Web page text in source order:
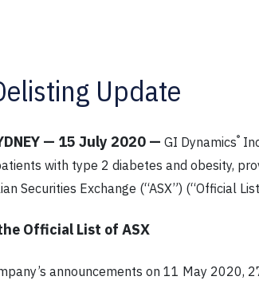
Update
— 15 July 2020 — GI Dynamics®
with type 2 diabetes and obesity,
Securities Exchange (“ASX”) (“Official
Official List of ASX
announcements on 11 May